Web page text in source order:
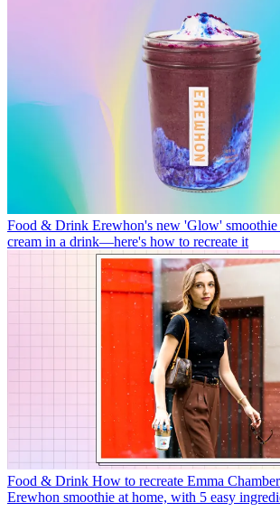
Food & Drink Erewhon's new 'Glow'
cream in a drink—here's how to recreate it
Food & Drink How to recreate Emma
Erewhon smoothie at home, with 5 easy